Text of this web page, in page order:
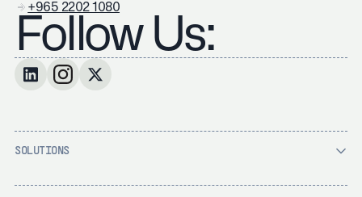
+965 2202 1080
Follow Us:
SOLUTIONS